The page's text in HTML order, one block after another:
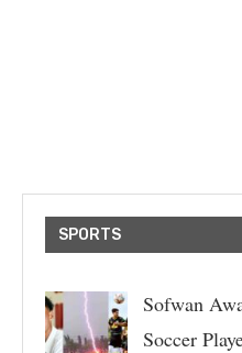
SPORTS
Sofwan
Soccer